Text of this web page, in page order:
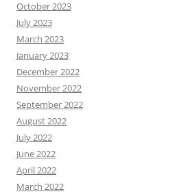
October 2023
July 2023
March 2023
January 2023
December 2022
November 2022
September 2022
August 2022
July 2022
June 2022
April 2022
March 2022